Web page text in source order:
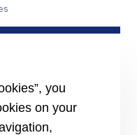
you
on your